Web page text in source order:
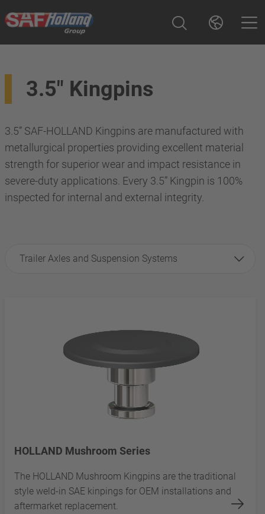
3.5" Kingpins
3.5” SAF-HOLLAND Kingpins are manufactured with
metallurgical properties providing excellent material
strength for superior wear and impact resistance in
severe-duty applications. Every 3.5” Kingpin is 100%
inspected for internal and external integrity.
Trailer Axles and Suspension Systems
HOLLAND Mushroom Series
The HOLLAND Mushroom Kingpins are the traditional
style weld-in SAE kinpings for OEM installations and
aftermarket replacement.